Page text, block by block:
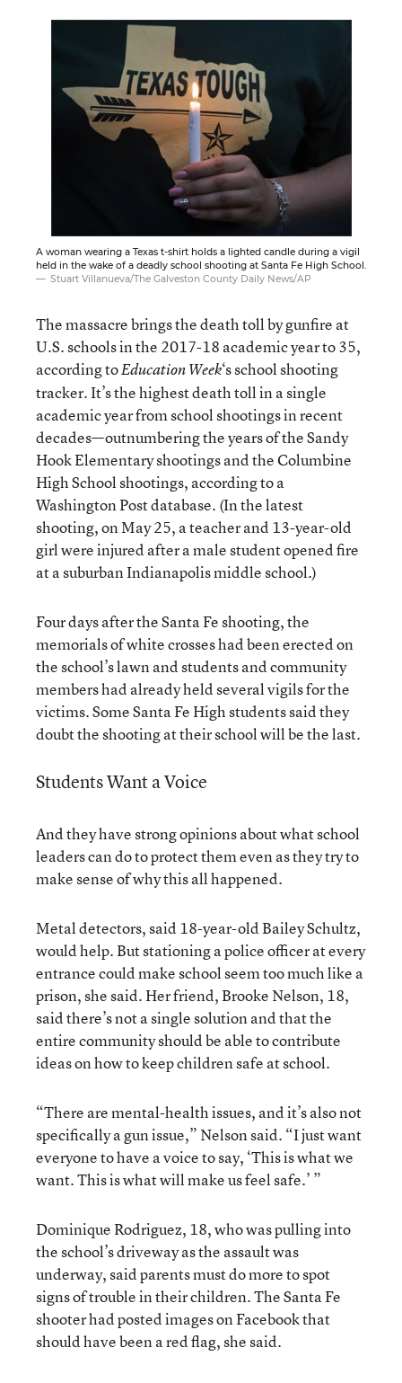
A woman wearing a Texas t-shirt holds a lighted candle during a vigil
held in the wake of a deadly school shooting at Santa Fe High School.
Stuart Villanueva/The Galveston County Daily News/AP
The massacre brings the death toll by gunfire at
U.S. schools in the 2017-18 academic year to 35,
according toEducation Week‘s school shooting
tracker. It’s the highest death toll in a single
academic year from school shootings in recent
decades—outnumbering the years of the Sandy
Hook Elementary shootings and the Columbine
High School shootings, according to a
Washington Post database. (In the latest
shooting, on May 25, a teacher and 13-year-old
girl were injured after a male student opened fire
at a suburban Indianapolis middle school.)
Four days after the Santa Fe shooting, the
memorials of white crosses had been erected on
the school’s lawn and students and community
members had already held several vigils for the
victims. Some Santa Fe High students said they
doubt the shooting at their school will be the last.
Students Want a Voice
And they have strong opinions about what school
leaders can do to protect them even as they try to
make sense of why this all happened.
Metal detectors, said 18-year-old Bailey Schultz,
would help. But stationing a police officer at every
entrance could make school seem too much like a
prison, she said. Her friend, Brooke Nelson, 18,
said there’s not a single solution and that the
entire community should be able to contribute
ideas on how to keep children safe at school.
“There are mental-health issues, and it’s also not
specifically a gun issue,” Nelson said. “I just want
everyone to have a voice to say, ‘This is what we
want. This is what will make us feel safe.’ ”
Dominique Rodriguez, 18, who was pulling into
the school’s driveway as the assault was
underway, said parents must do more to spot
signs of trouble in their children. The Santa Fe
shooter had posted images on Facebook that
should have been a red flag, she said.